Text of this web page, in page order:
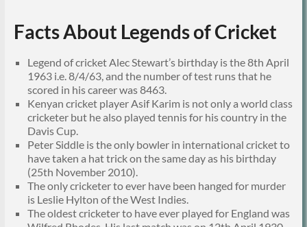
Facts About Legends of Cricket
Legend of cricket Alec Stewart’s birthday is the 8th April
1963 i.e. 8/4/63, and the number of test runs that he
scored in his career was 8463.
Kenyan cricket player Asif Karim is not only a world class
cricketer but he also played tennis for his country in the
Davis Cup.
Peter Siddle is the only bowler in international cricket to
have taken a hat trick on the same day as his birthday
(25th November 2010).
The only cricketer to ever have been hanged for murder
is Leslie Hylton of the West Indies.
The oldest cricketer to have ever played for England was